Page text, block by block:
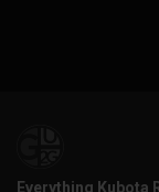
Everything Kubota